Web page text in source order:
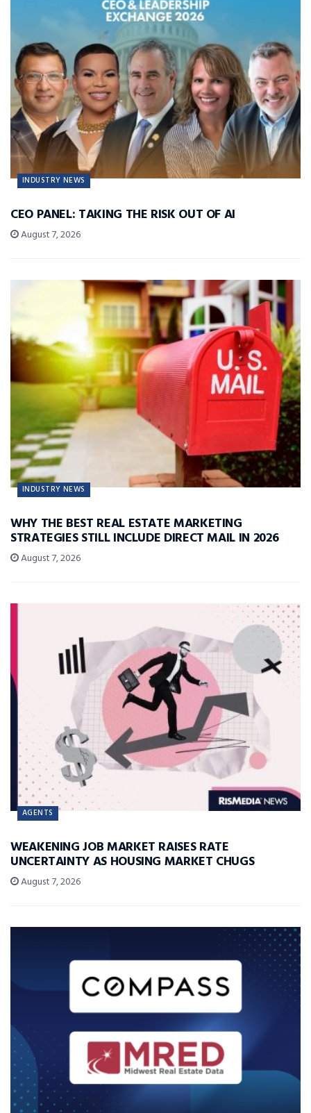
INDUSTRY NEWS
CEO PANEL: TAKING THE RISK OUT OF AI
August 7, 2026
INDUSTRY NEWS
WHY THE BEST REAL ESTATE MARKETING
STRATEGIES STILL INCLUDE DIRECT MAIL IN 2026
August 7, 2026
AGENTS
WEAKENING JOB MARKET RAISES RATE
UNCERTAINTY AS HOUSING MARKET CHUGS
August 7, 2026